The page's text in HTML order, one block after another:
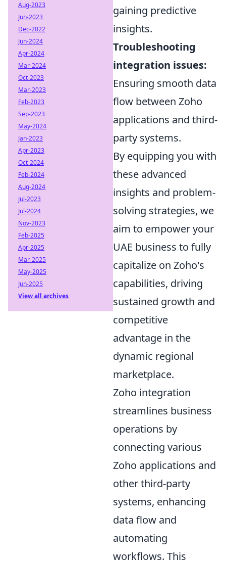
gaining predictive
insights.
Troubleshooting
integration issues:
Ensuring smooth data
flow between Zoho
applications and third-
party systems.
By equipping you with
these advanced
insights and problem-
solving strategies, we
aim to empower your
UAE business to fully
capitalize on Zoho's
capabilities, driving
sustained growth and
competitive
advantage in the
dynamic regional
marketplace.
Zoho integration
streamlines business
operations by
connecting various
Zoho applications and
other third-party
systems, enhancing
data flow and
automating
workflows. This
Aug-2023
Jun-2023
Dec-2022
Jun-2024
Apr-2024
Mar-2024
Oct-2023
Mar-2023
Feb-2023
Sep-2023
May-2024
Jan-2023
Apr-2023
Oct-2024
Feb-2024
Aug-2024
Jul-2023
Jul-2024
Nov-2023
Feb-2025
Apr-2025
Mar-2025
May-2025
Jun-2025
View all archives